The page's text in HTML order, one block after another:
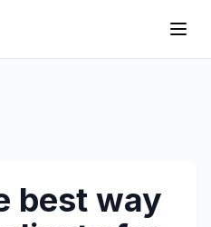
best way